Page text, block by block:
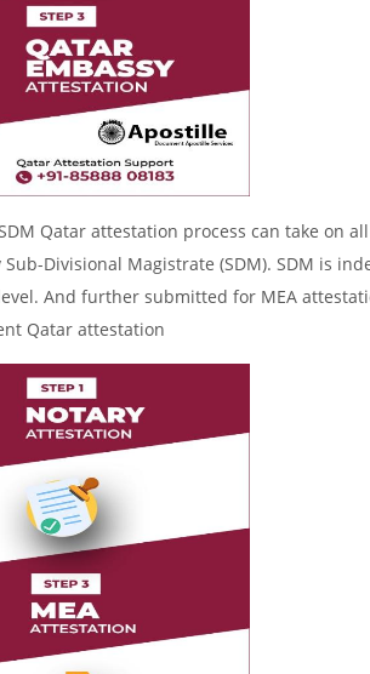
Qatar attestation process can take on
Divisional Magistrate (SDM). SDM is
And further submitted for MEA
Qatar attestation